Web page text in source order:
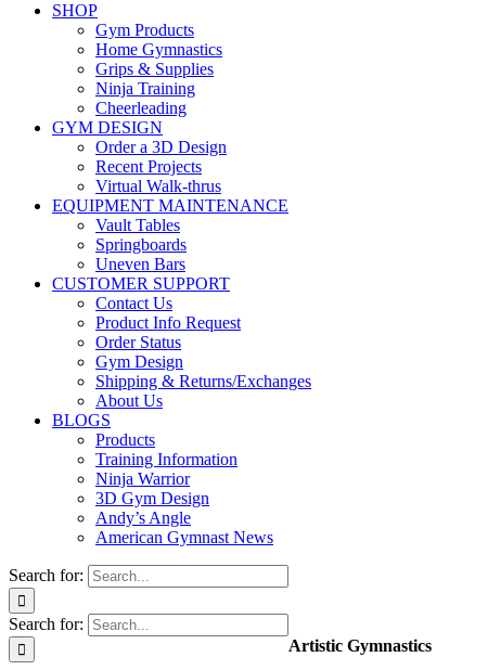
SHOP
Gym Products
Home Gymnastics
Grips & Supplies
Ninja Training
Cheerleading
GYM DESIGN
Order a 3D Design
Recent Projects
Virtual Walk-thrus
EQUIPMENT MAINTENANCE
Vault Tables
Springboards
Uneven Bars
CUSTOMER SUPPORT
Contact Us
Product Info Request
Order Status
Gym Design
Shipping & Returns/Exchanges
About Us
BLOGS
Products
Training Information
Ninja Warrior
3D Gym Design
Andy’s Angle
American Gymnast News
Search for:
Search for:
Artistic Gymnastics